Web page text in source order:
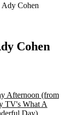
Ady Cohen
Cohen
Afternoon (from
TV's What A
Day)